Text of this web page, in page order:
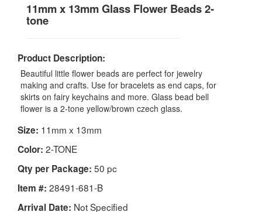
11mm x 13mm Glass Flower Beads 2-
tone
Product Description:
Beautiful little flower beads are perfect for jewelry
making and crafts. Use for bracelets as end caps, for
skirts on fairy keychains and more. Glass bead bell
flower is a 2-tone yellow/brown czech glass.
Size: 11mm x 13mm
Color: 2-TONE
Qty per Package: 50 pc
Item #: 28491-681-B
Arrival Date: Not Specified